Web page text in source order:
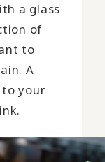
a glass
of
to
A
your